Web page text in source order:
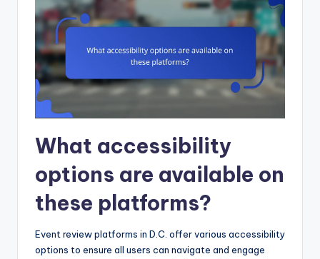
What accessibility
options are available on
these platforms?
Event review platforms in D.C. offer various accessibility
options to ensure all users can navigate and engage